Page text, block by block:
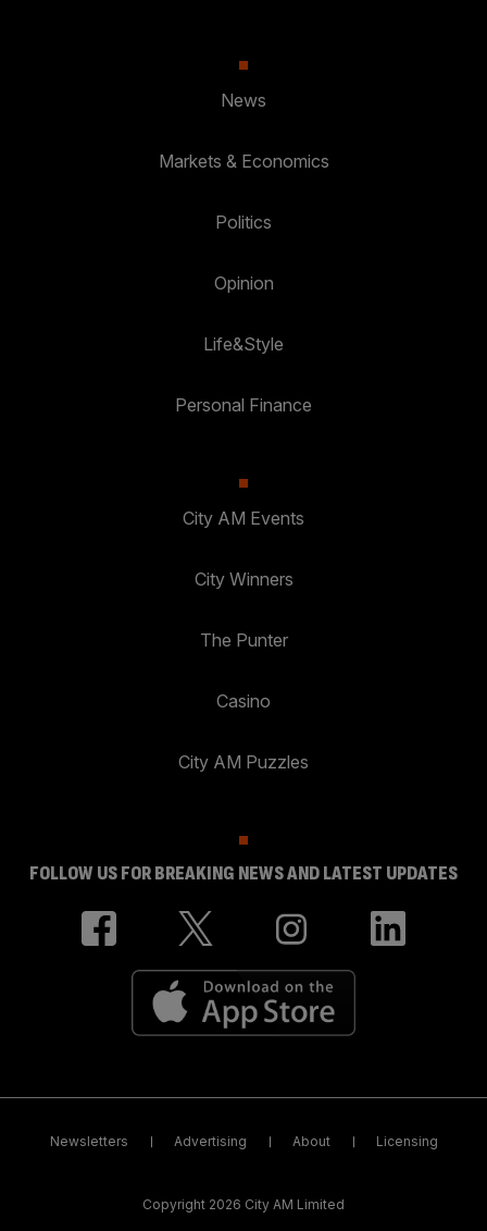
News
Markets & Economics
Politics
Opinion
Life&Style
Personal Finance
City AM Events
City Winners
The Punter
Casino
City AM Puzzles
FOLLOW US FOR BREAKING NEWS AND LATEST UPDATES
Newsletters Advertising About Licensing
Copyright 2026 City AM Limited